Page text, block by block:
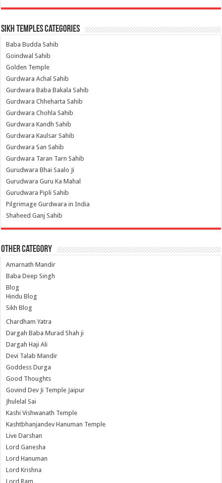
Sikh Temples Categories
Baba Budda Sahib
Goindwal Sahib
Golden Temple
Gurdwara Achal Sahib
Gurdwara Baba Bakala Sahib
Gurdwara Chheharta Sahib
Gurdwara Chohla Sahib
Gurdwara Kandh Sahib
Gurdwara Kaulsar Sahib
Gurdwara San Sahib
Gurdwara Taran Tarn Sahib
Gurudwara Bhai Saalo Ji
Gurudwara Guru Ka Mahal
Gurudwara Pipli Sahib
Pilgrimage Gurdwara in India
Shaheed Ganj Sahib
Other Category
Amarnath Mandir
Baba Deep Singh
Blog
Hindu Blog
Sikh Blog
Chardham Yatra
Dargah Baba Murad Shah ji
Dargah Haji Ali
Devi Talab Mandir
Goddess Durga
Good Thoughts
Govind Dev Ji Temple Jaipur
Jhulelal Sai
Kashi Vishwanath Temple
Kashtbhanjandev Hanuman Temple
Live Darshan
Lord Ganesha
Lord Hanuman
Lord Krishna
Lord Ram